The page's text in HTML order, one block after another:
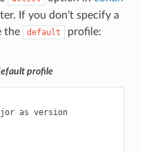
If you don’t specify a
the default profile:
profile
as version